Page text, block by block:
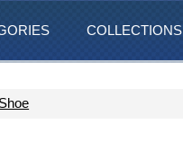
COLLECTIONS